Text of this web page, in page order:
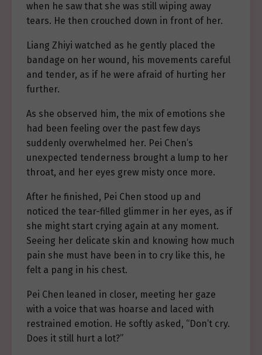
when he saw that she was still wiping away
tears. He then crouched down in front of her.
Liang Zhiyi watched as he gently placed the
bandage on her wound, his movements careful
and tender, as if he were afraid of hurting her
further.
As she observed him, the mix of emotions she
had been feeling over the past few days
suddenly overwhelmed her. Pei Chen’s
unexpected tenderness brought a lump to her
throat, and her eyes grew misty once more.
After he finished, Pei Chen stood up and
noticed the tear-filled glimmer in her eyes, as if
she might start crying again at any moment.
Seeing her delicate skin and knowing how much
pain she must have been in to cry like this, he
felt a pang in his chest.
Pei Chen leaned in closer, meeting her gaze
with a voice that was hoarse and laced with
restrained emotion. He softly asked, “Don’t cry.
Does it still hurt a lot?”